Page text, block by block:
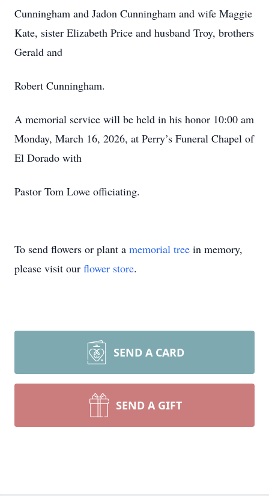
Cunningham and Jadon Cunningham and wife Maggie
Kate, sister Elizabeth Price and husband Troy, brothers
Gerald and
Robert Cunningham.
A memorial service will be held in his honor 10:00 am
Monday, March 16, 2026, at Perry’s Funeral Chapel of
El Dorado with
Pastor Tom Lowe officiating.
To send flowers or plant a memorial tree in memory,
please visit our flower store.
SEND A CARD
SEND A GIFT